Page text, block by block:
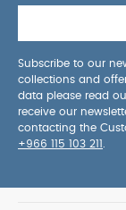
Subscribe to our
collections and
data please read
receive our
contacting the
+966 115 103 211